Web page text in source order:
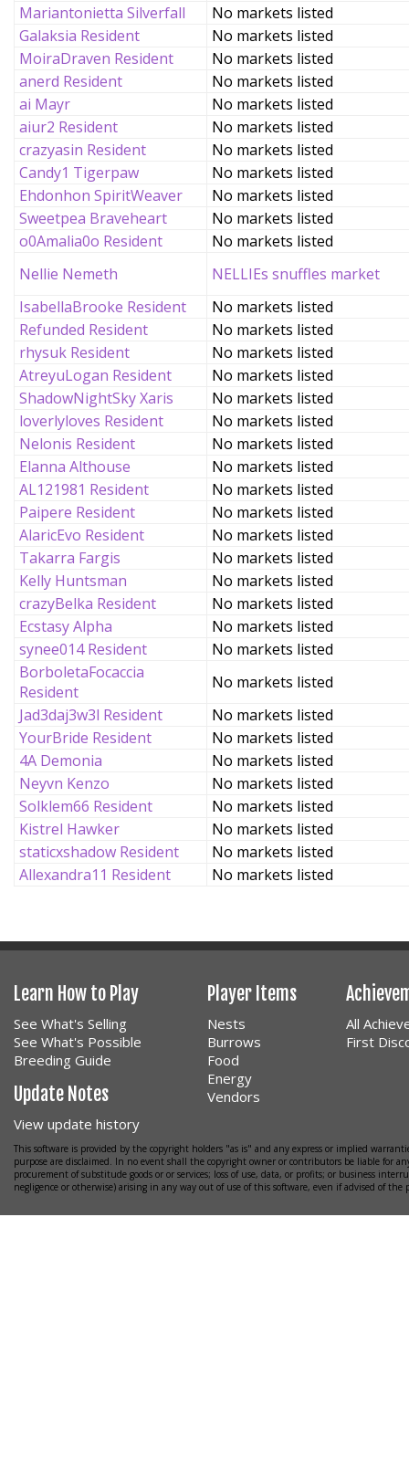
Mariantonietta Silverfall
No markets listed
Galaksia Resident
No markets listed
MoiraDraven Resident
No markets listed
anerd Resident
No markets listed
ai Mayr
No markets listed
aiur2 Resident
No markets listed
crazyasin Resident
No markets listed
Candy1 Tigerpaw
No markets listed
Ehdonhon SpiritWeaver
No markets listed
Sweetpea Braveheart
No markets listed
o0Amalia0o Resident
No markets listed
Nellie Nemeth
NELLIEs snuffles market
IsabellaBrooke Resident
No markets listed
Refunded Resident
No markets listed
rhysuk Resident
No markets listed
AtreyuLogan Resident
No markets listed
ShadowNightSky Xaris
No markets listed
loverlyloves Resident
No markets listed
Nelonis Resident
No markets listed
Elanna Althouse
No markets listed
AL121981 Resident
No markets listed
Paipere Resident
No markets listed
AlaricEvo Resident
No markets listed
Takarra Fargis
No markets listed
Kelly Huntsman
No markets listed
crazyBelka Resident
No markets listed
Ecstasy Alpha
No markets listed
synee014 Resident
No markets listed
BorboletaFocaccia
Resident
No markets listed
Jad3daj3w3l Resident
No markets listed
YourBride Resident
No markets listed
4A Demonia
No markets listed
Neyvn Kenzo
No markets listed
Solklem66 Resident
No markets listed
Kistrel Hawker
No markets listed
staticxshadow Resident
No markets listed
Allexandra11 Resident
No markets listed
Learn How to Play
See What's Selling
See What's Possible
Breeding Guide
Update Notes
View update history
Player Items
Nests
Burrows
Food
Energy
Vendors
All
First
This software is provided by the copyright holders "as is" and any express or implied
purpose are disclaimed. In no event shall the copyright owner or contributors be liable for
procurement of substitude goods or or services; loss of use, data, or profits; or business
negligence or otherwise) arising in any way out of use of this software, even if advised of the